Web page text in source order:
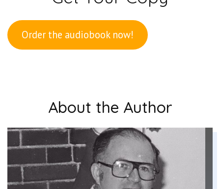
Order the audiobook now!
About the Author